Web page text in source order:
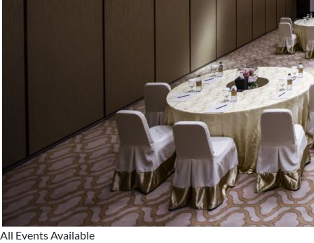
All Events Available